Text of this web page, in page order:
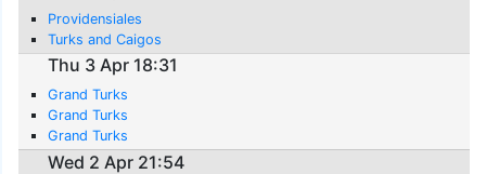
Providensiales
Turks and Caigos
Thu 3 Apr 18:31
Grand Turks
Grand Turks
Grand Turks
Wed 2 Apr 21:54